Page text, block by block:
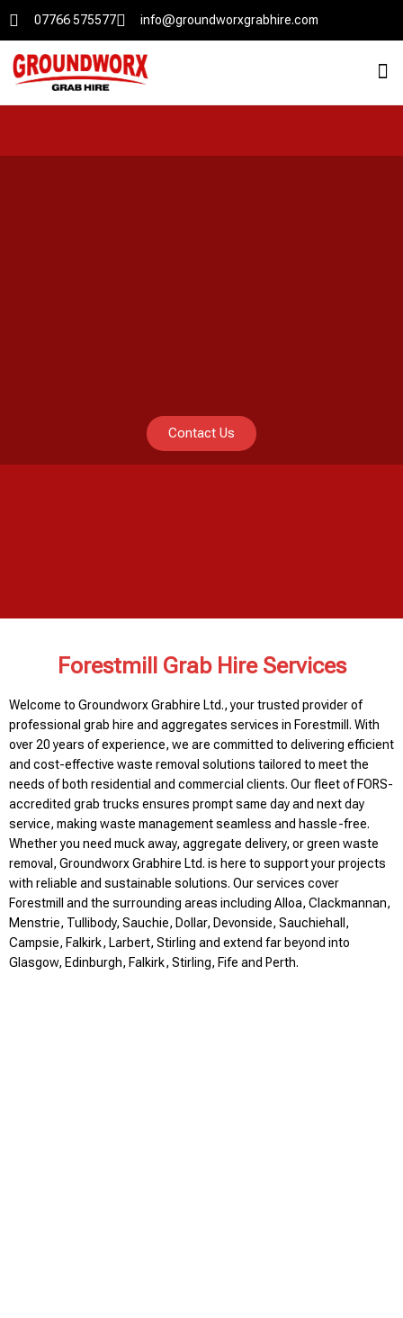
07766 575577 info@groundworxgrabhire.com
Contact Us
Forestmill Grab Hire Services
Welcome to Groundworx Grabhire Ltd., your trusted provider of
professional grab hire and aggregates services in Forestmill. With
over 20 years of experience, we are committed to delivering efficient
and cost-effective waste removal solutions tailored to meet the
needs of both residential and commercial clients. Our fleet of FORS-
accredited grab trucks ensures prompt same day and next day
service, making waste management seamless and hassle-free.
Whether you need muck away, aggregate delivery, or green waste
removal, Groundworx Grabhire Ltd. is here to support your projects
with reliable and sustainable solutions. Our services cover
Forestmill and the surrounding areas including Alloa, Clackmannan,
Menstrie, Tullibody, Sauchie, Dollar, Devonside, Sauchiehall,
Campsie, Falkirk, Larbert, Stirling and extend far beyond into
Glasgow, Edinburgh, Falkirk, Stirling, Fife and Perth.